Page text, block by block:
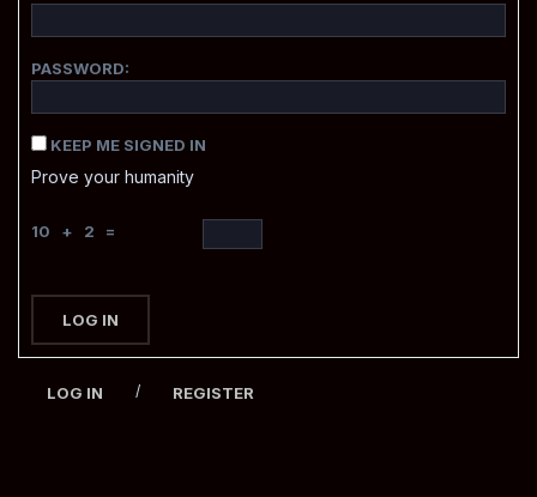
PASSWORD:
KEEP ME SIGNED IN
Prove your humanity
10 + 2 =
LOG IN
LOG IN / REGISTER